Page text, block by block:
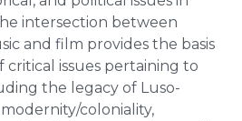
intersection between
and film provides the basis
issues pertaining to
the legacy of Luso-
coloniality,